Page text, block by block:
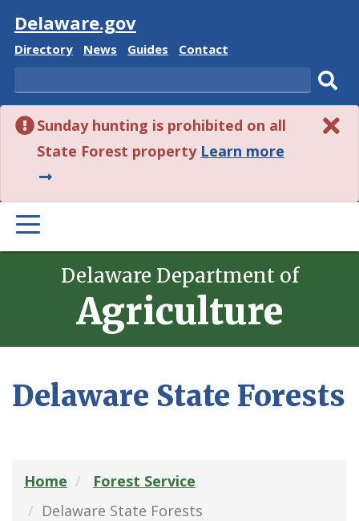
Visit
Delaware.gov
Delaware
Directory
Delaware
News
Delaware
Guides
Delaware
Contact
Search
Sunday hunting is prohibited on all
State Forest property Learn moreabout
alert.
PRIMARY
MENU
Delaware Department of
Agriculture
Delaware State Forests
Home
Forest Service
Delaware State Forests